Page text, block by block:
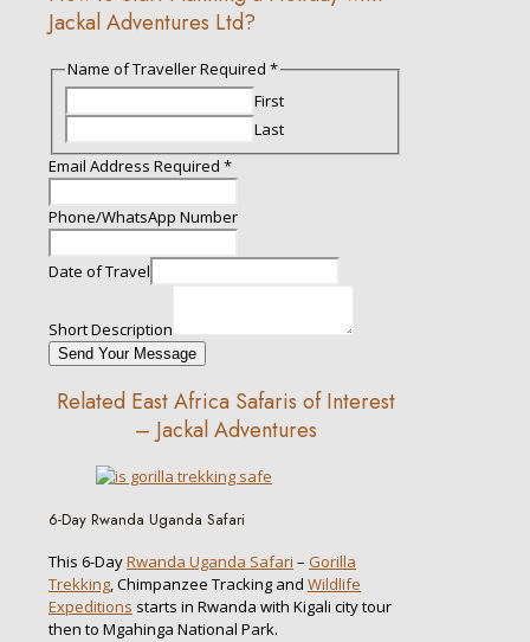
Jackal Adventures Ltd?
Name of Traveller Required *
First
Last
Email Address Required *
Phone/WhatsApp Number
Traveller
Date of Travel
Short Description
Send Your Message
Related East Africa Safaris of Interest
– Jackal Adventures
6-Day Rwanda Uganda Safari
This 6-DayRwanda Uganda Safari – Gorilla
Trekking, Chimpanzee Tracking and Wildlife
Expeditions starts in Rwanda with Kigali city tour
then to Mgahinga National Park.